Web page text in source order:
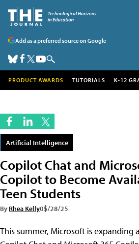
Add as a preferred source on Google
PRODUCT AWARDS TUTORIALS K-12
Artificial Intelligence
Copilot Chat and
Copilot to Become
Teen Students
By Rhea Kelly05/28/25
This summer, Microsoft is expanding